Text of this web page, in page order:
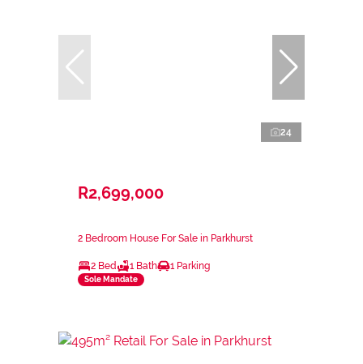
24
R2,699,000
2 Bedroom House For Sale in Parkhurst
2 Bed 1 Bath 1 Parking
Sole Mandate